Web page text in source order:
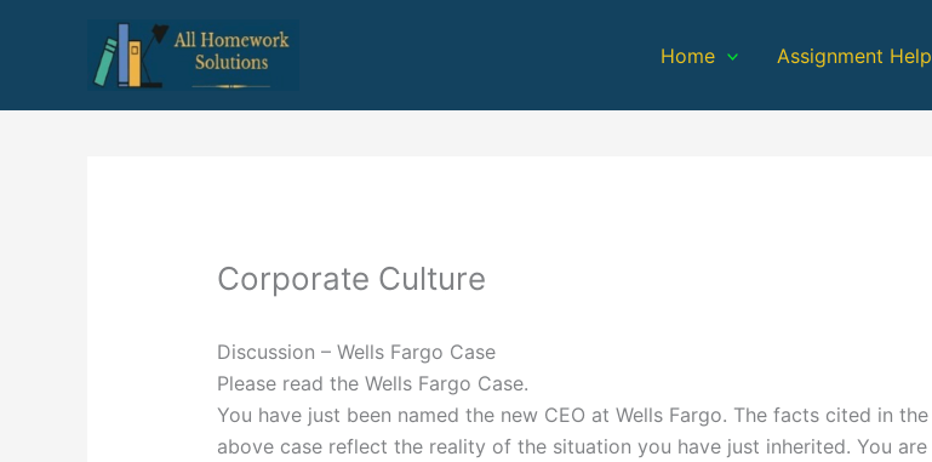
Home Assignment Help
Corporate Culture
Discussion – Wells Fargo Case
Please read the Wells Fargo Case.
You have just been named the new CEO at Wells Fargo. The facts cited in the
above case reflect the reality of the situation you have just inherited. You are